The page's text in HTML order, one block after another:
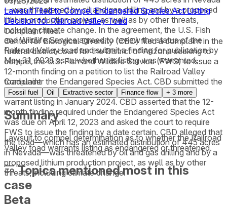
—was threatened by oil and gas drilling and by a proposed
lithium production project, as well as by other threats,
including climate change. In the agreement, the U.S. Fish
and Wildlife Service agreed to review the status of the
Railroad Valley toad and submit a finding for publication by
May 31, 2028 as to whether its listing was warranted.
Lawsuit Filed to Compel Endangered Species Act Listing
Decision for Railroad Valley Toad
Complaint filed.
Center for Biological Diversity (CBD) filed a complaint in the
federal district court for the District of Arizona seeking to
compel the U.S. Fish and Wildlife Service (FWS) to issue a
12-month finding on a petition to list the Railroad Valley
toad under the Endangered Species Act. CBD submitted the
petition in April 2022. FWS found that the toad might
warrant listing in January 2024. CBD asserted that the 12-
month finding required under the Endangered Species Act
was due on April 12, 2023 and asked the court to require
FWS to issue the finding by a date certain. CBD alleged that
the toad—which has an estimated distribution of 445 acres
in Nevada—was threatened by oil and gas drilling and by a
proposed lithium production project, as well as by other
threats, including climate change.
Complaint
Fossil fuel Oil Extractive sector Finance flow + 3 more
Summary
Lawsuit to compel determination as to whether the Railroad
Valley toad warrants listing as endangered or threatened.
Topics mentioned most in this
case
Beta